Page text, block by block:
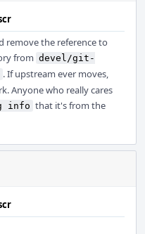
remove the reference to
from devel/git-
. If upstream ever moves,
Anyone who really cares
info that it's from the